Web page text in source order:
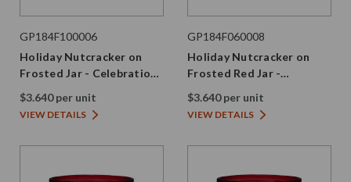
GP184F100006
Holiday Nutcracker on
Frosted Jar - Celebration
Edition
$3.640 per unit
VIEW DETAILS
GP184F060008
Holiday Nutcracker on
Frosted Red Jar -
Evergreen Edition
$3.640 per unit
VIEW DETAILS